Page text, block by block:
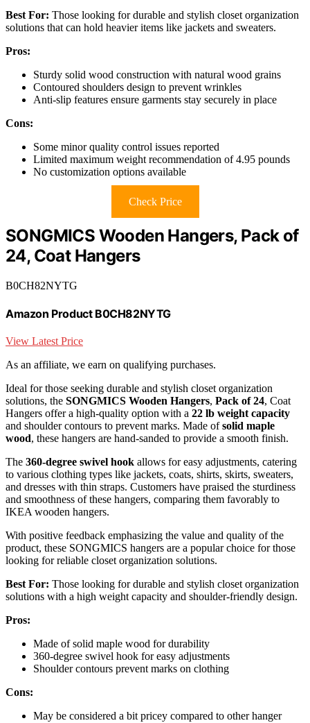
Best For: Those looking for durable and stylish closet organization
solutions that can hold heavier items like jackets and sweaters.
Pros:
Sturdy solid wood construction with natural wood grains
Contoured shoulders design to prevent wrinkles
Anti-slip features ensure garments stay securely in place
Cons:
Some minor quality control issues reported
Limited maximum weight recommendation of 4.95 pounds
No customization options available
Check Price
SONGMICS Wooden Hangers, Pack of
24, Coat Hangers
B0CH82NYTG
Amazon Product B0CH82NYTG
View Latest Price
As an affiliate, we earn on qualifying purchases.
Ideal for those seeking durable and stylish closet organization
solutions, the SONGMICS Wooden Hangers, Pack of 24, Coat
Hangers offer a high-quality option with a 22 lb weight capacity
and shoulder contours to prevent marks. Made ofsolid maple
wood, these hangers are hand-sanded to provide a smooth finish.
The 360-degree swivel hook allows for easy adjustments, catering
to various clothing types like jackets, coats, shirts, skirts, sweaters,
and dresses with thin straps. Customers have praised the sturdiness
and smoothness of these hangers, comparing them favorably to
IKEA wooden hangers.
With positive feedback emphasizing the value and quality of the
product, these SONGMICS hangers are a popular choice for those
looking for reliable closet organization solutions.
Best For: Those looking for durable and stylish closet organization
solutions with a high weight capacity and shoulder-friendly design.
Pros:
Made of solid maple wood for durability
360-degree swivel hook for easy adjustments
Shoulder contours prevent marks on clothing
Cons:
May be considered a bit pricey compared to other hanger